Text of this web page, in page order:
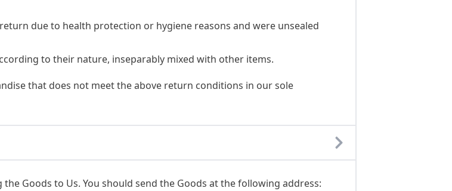
due to health protection or hygiene reasons and were unsealed
to their nature, inseparably mixed with other items.
that does not meet the above return conditions in our sole
Goods to Us. You should send the Goods at the following address: